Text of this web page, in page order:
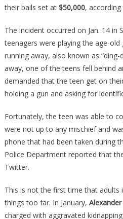
their bails set at$50,000, according
The incident occurred on Jan. 14
teenagers were playing the age-
running away, also known as
away, one of the teens fell behind
demanded that the teen get on
holding a gun and asking for
Fortunately, the teen was able to
were not up to any mischief and
phone that had been taken during
Police Department reported that
Twitter.
This is not the first time that adults
things too far. In January,
charged with aggravated